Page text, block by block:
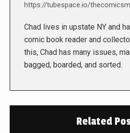
https://tubespace.io/
Chad lives in upstate NY and
comic book reader and
this, Chad has many issues,
bagged, boarded, and sorted.
Related